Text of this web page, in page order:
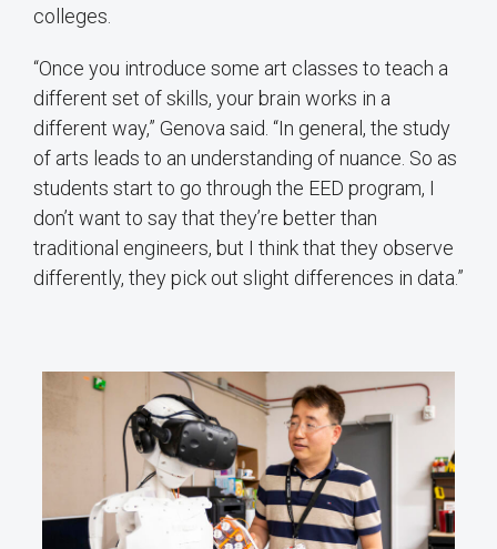
colleges.
“Once you introduce some art classes to teach a
different set of skills, your brain works in a
different way,” Genova said. “In general, the study
of arts leads to an understanding of nuance. So as
students start to go through the EED program, I
don’t want to say that they’re better than
traditional engineers, but I think that they observe
differently, they pick out slight differences in data.”